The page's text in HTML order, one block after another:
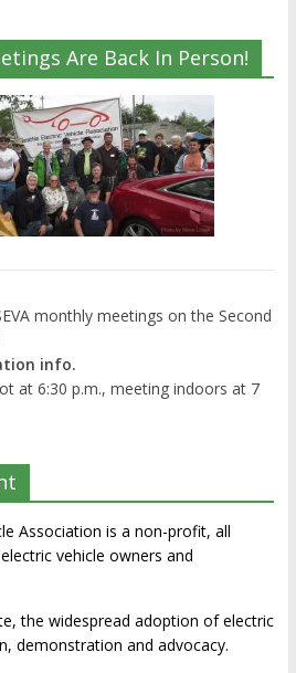
Are Back In Person!
monthly meetings on the Second
info.
at 6:30 p.m., meeting indoors at 7
Association is a non-profit, all
vehicle owners and
the widespread adoption of electric
demonstration and advocacy.